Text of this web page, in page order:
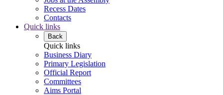
Recess Dates
Contacts
Quick links
Back
Quick links
Business Diary
Primary Legislation
Official Report
Committees
Aims Portal